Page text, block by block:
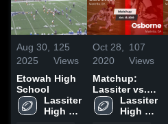
Aug 30,
2025
125
Views
Etowah High
School
Lassiter
High
Oct 28,
2020
107
Views
Matchup:
Lassiter vs.
Osborne 2020
Lassiter
High